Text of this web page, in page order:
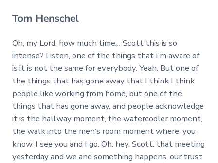
Tom Henschel
Oh, my Lord, how much time… Scott this is so
intense? Listen, one of the things that I’m aware of
is it is not the same for everybody. Yeah. But one of
the things that has gone away that I think I think
people like working from home, but one of the
things that has gone away, and people acknowledge
it is the hallway moment, the watercooler moment,
the walk into the men’s room moment where, you
know, I see you and I go, Oh, hey, Scott, that meeting
yesterday and we and something happens, our trust